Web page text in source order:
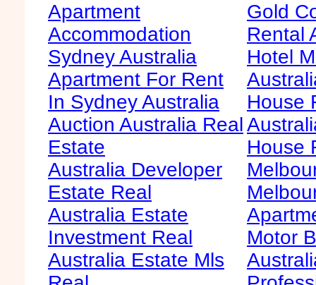
Apartment
Accommodation
Sydney Australia
Apartment For Rent
In Sydney Australia
Auction Australia Real
Estate
Australia Developer
Estate Real
Australia Estate
Investment Real
Australia Estate Mls
Gold
Rental
Hotel
House
House
Motor